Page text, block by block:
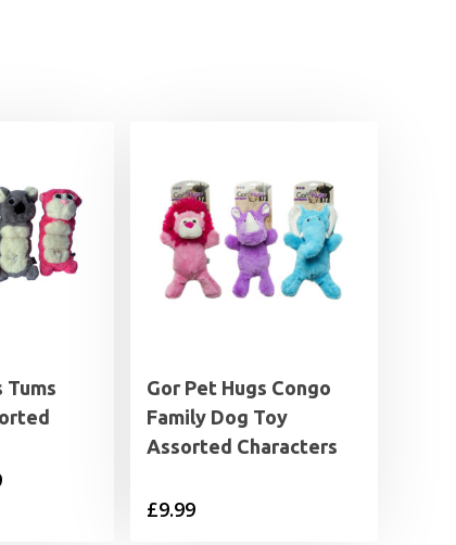
Tums
Price
Gor Pet Hugs Congo
Family Dog Toy
Assorted Characters
£9.99